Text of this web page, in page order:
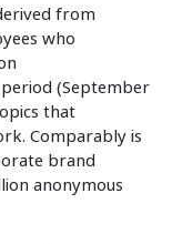
from
who
(September
that
Comparably is
brand
anonymous